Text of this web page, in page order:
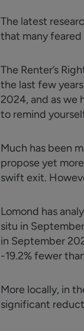
The latest
that many
The Renter’s
the last few
2024, and as we
to remind
Much has been
propose yet
swift exit.
Lomond has
situ in
in September
-19.2% fewer
More locally, in
significant